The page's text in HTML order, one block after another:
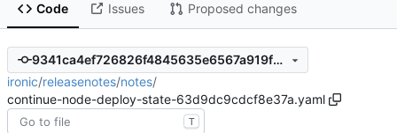
Code Issues Proposed changes
9341ca4ef726826f4845635e6567a919f2ddc48c
ironic/releasenotes/notes/
continue-node-deploy-state-63d9dc9cdcf8e37a.yaml
T